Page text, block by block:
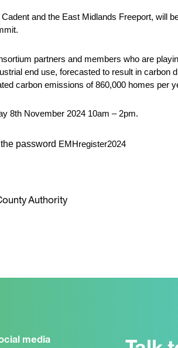
and the East Midlands Freeport, will
partners and members who are
end use, forecasted to result in carbon
carbon emissions of 860,000 homes per
8th November 2024 10am – 2pm.
password EMHregister2024
Authority
media